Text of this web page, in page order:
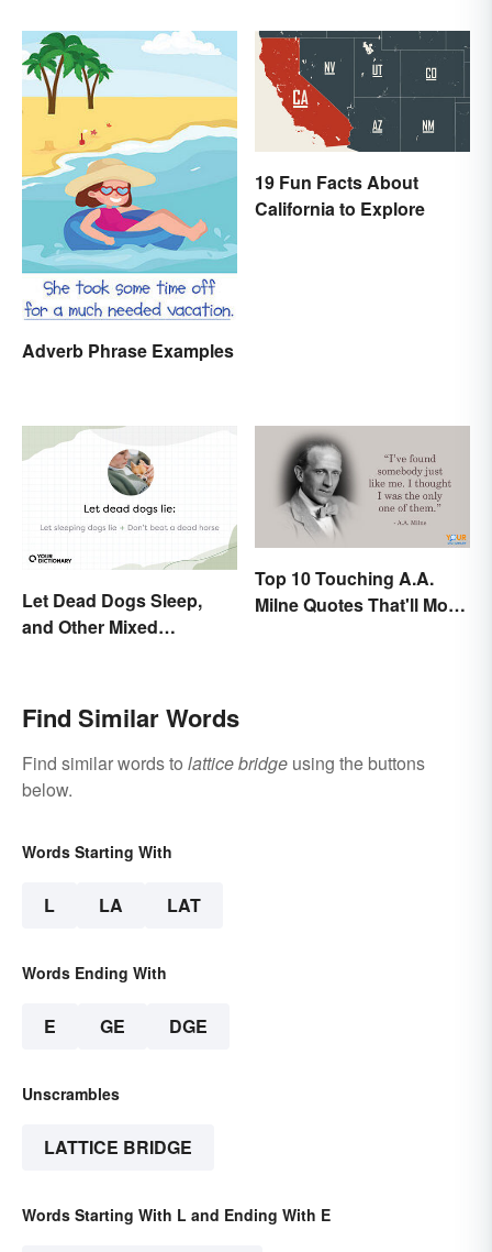
Thought About
Adverb Phrase Examples
19 Fun Facts About
California to Explore
Let Dead Dogs Sleep,
and Other Mixed
Top 10 Touching A.A.
Milne Quotes That'll Move
Find Similar Words
Find similar words to lattice bridge using the buttons
below.
Words Starting With
L LA LAT
Words Ending With
E GE DGE
Unscrambles
LATTICE BRIDGE
Words Starting With L and Ending With E